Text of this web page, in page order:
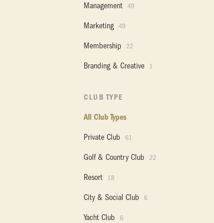
Management 49
Marketing 49
Membership 22
Branding & Creative 1
CLUB TYPE
All Club Types
Private Club
61
Golf & Country Club 22
Resort 18
City & Social Club 6
Yacht Club 6